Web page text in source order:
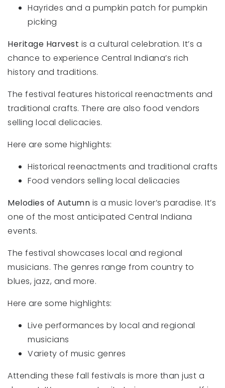
Hayrides and a pumpkin patch for pumpkin
picking
Heritage Harvest is a cultural celebration. It’s a
chance to experience Central Indiana’s rich
history and traditions.
The festival features historical reenactments and
traditional crafts. There are also food vendors
selling local delicacies.
Here are some highlights:
Historical reenactments and traditional crafts
Food vendors selling local delicacies
Melodies of Autumn is a music lover’s paradise. It’s
one of the most anticipated Central Indiana
events.
The festival showcases local and regional
musicians. The genres range from country to
blues, jazz, and more.
Here are some highlights:
Live performances by local and regional
musicians
Variety of music genres
Attending these fall festivals is more than just a